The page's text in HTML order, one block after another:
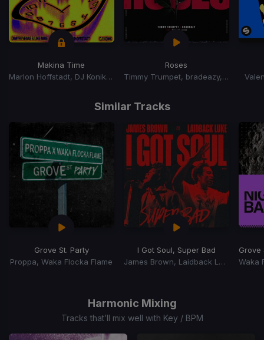
Makina Time
Marlon Hoffstadt, DJ Konik, Dimitri Vegas, Dimitri Vegas & Like Mike, Like Mike
Roses
Timmy Trumpet, bradeazy, Richard Judge
Similar Tracks
Grove St. Party
Proppa, Waka Flocka Flame
I Got Soul, Super Bad
James Brown, Laidback Luke
Grove
Harmonic Mixing
Tracks that’ll mix well with Key / BPM